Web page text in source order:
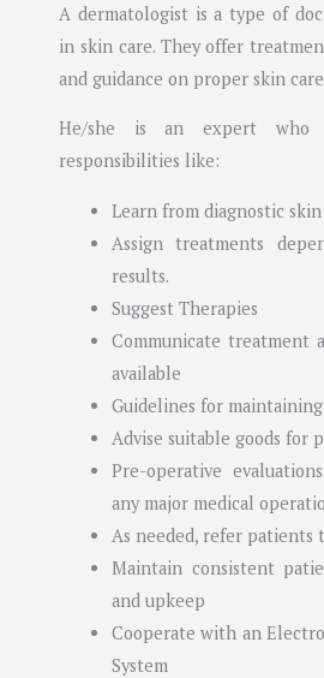
A dermatologist is a type of
in skin care. They offer
and guidance on proper skin
He/she is an expert who
responsibilities like:
Learn from diagnostic
Assign treatments
results.
Suggest Therapies
Communicate treatment
available
Guidelines for
Advise suitable goods for
Pre-operative
any major medical
As needed, refer patients
Maintain consistent
and upkeep
Cooperate with an
System